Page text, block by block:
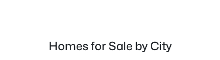
Homes for Sale by City